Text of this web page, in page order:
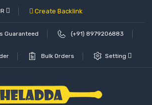
Create Backlink
Guaranteed (+91) 8979206883
Bulk Orders Setting